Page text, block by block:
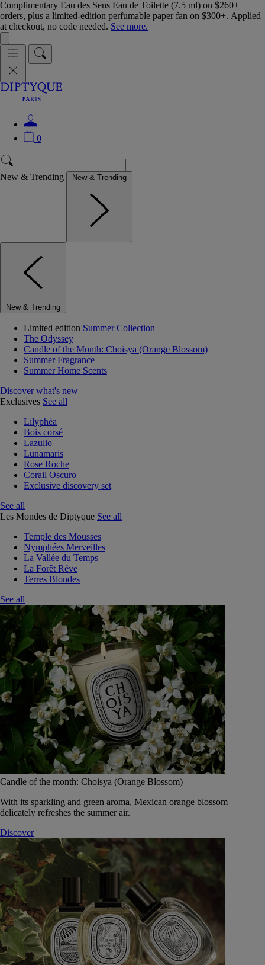
Complimentary Eau des Sens Eau de Toilette (7.5 ml) on $260+
orders, plus a limited-edition perfumable paper fan on $300+. Applied
at checkout, no code needed. See more.
0
New & Trending New & Trending
New & Trending
Limited edition Summer Collection
The Odyssey
Candle of the Month: Choisya (Orange Blossom)
Summer Fragrance
Summer Home Scents
Discover what's new
Exclusives See all
Lilyphéa
Bois corsé
Lazulio
Lunamaris
Rose Roche
Corail Oscuro
Exclusive discovery set
See all
Les Mondes de Diptyque See all
Temple des Mousses
Nymphées Merveilles
La Vallée du Temps
La Forêt Rêve
Terres Blondes
See all
Candle of the month: Choisya (Orange Blossom)
With its sparkling and green aroma, Mexican orange blossom
delicately refreshes the summer air.
Discover